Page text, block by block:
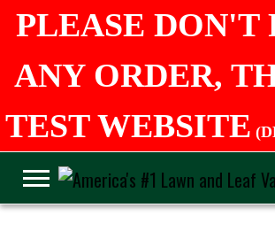
PLEASE DON'T
ANY ORDER,
TEST WEBSITE